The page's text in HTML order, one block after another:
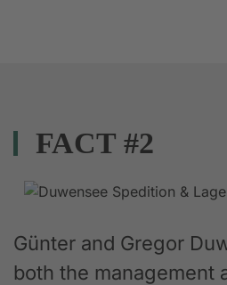
FACT #2
Günter and Gregor
both the management